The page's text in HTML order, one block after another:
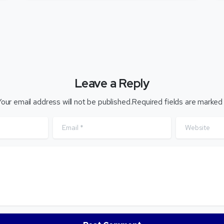
Leave a Reply
email address will not be published.Required fields are
Email Website